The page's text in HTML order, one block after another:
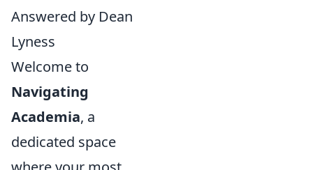
Answered by Dean
Lyness
Welcome to
Navigating
Academia, a
dedicated space